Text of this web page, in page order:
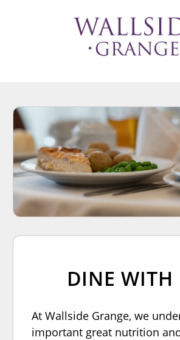
DINE WITH
At Wallside Grange, we
important great nutrition